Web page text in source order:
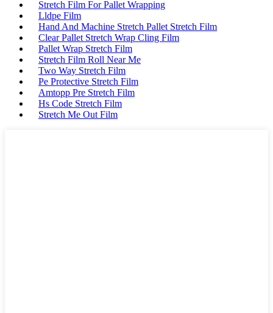
Stretch Film For Pallet Wrapping
Lldpe Film
Hand And Machine Stretch Pallet Stretch Film
Clear Pallet Stretch Wrap Cling Film
Pallet Wrap Stretch Film
Stretch Film Roll Near Me
Two Way Stretch Film
Pe Protective Stretch Film
Amtopp Pre Stretch Film
Hs Code Stretch Film
Stretch Me Out Film